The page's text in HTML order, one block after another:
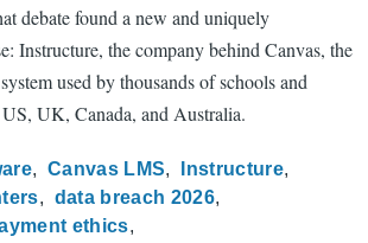
debate found a new and uniquely
Instructure, the company behind Canvas, the
used by thousands of schools and
UK, Canada, and Australia.
Canvas LMS
Instructure
data breach 2026
ethics